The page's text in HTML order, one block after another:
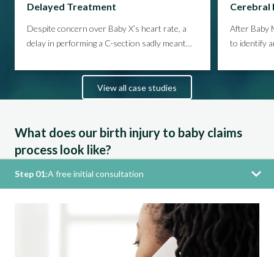
Delayed Treatment
Despite concern over Baby X’s heart rate, a
delay in performing a C-section sadly meant
oxygen starvation.See how we helped
secure the compensation Family X needed
to support their child for life.
Cerebral
After Baby
to identify
and
and just
View all case studies
What does our birth injury to baby claims
process look like?
Step 01:A free initial consultation